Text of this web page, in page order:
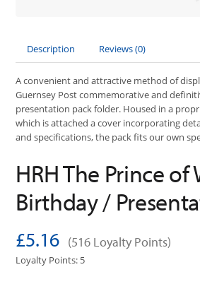
Description Reviews (0)
A convenient and attractive method of
Guernsey Post commemorative and
presentation pack folder. Housed in a
which is attached a cover incorporating
and specifications, the pack fits our own
HRH The Prince of
Birthday /
£5.16 (516 Loyalty Points)
Loyalty Points: 5